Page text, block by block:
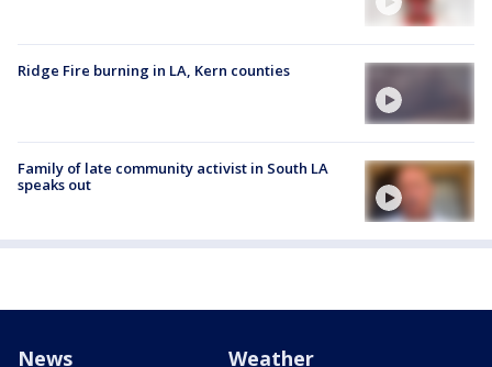
Ridge Fire burning in LA, Kern counties
Family of late community activist in South LA
speaks out
News Weather